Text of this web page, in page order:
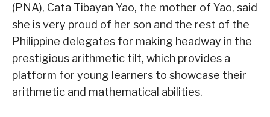
(PNA), Cata Tibayan Yao, the mother of Yao, said
she is very proud of her son and the rest of the
Philippine delegates for making headway in the
prestigious arithmetic tilt, which provides a
platform for young learners to showcase their
arithmetic and mathematical abilities.